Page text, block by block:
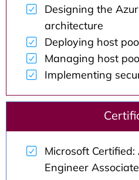
Designing the
architecture
Deploying host
Managing host
Implementing
Microsoft
Engineer Associate